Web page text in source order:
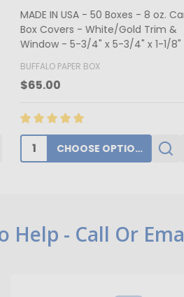
1/2 lb.
Burgundy
250 Covers - Hot-
Red Heart Window
1/8"
GOGOPAK
ADD TO
Help - Call Or